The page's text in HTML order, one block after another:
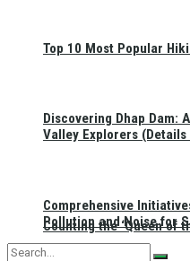
Counting the ‘Queen of
Top 10 Most Popular
Discovering Dhap Dam:
Valley Explorers
Comprehensive
Pollution and Noise for